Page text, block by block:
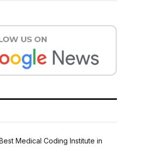
Medical Coding Institute in